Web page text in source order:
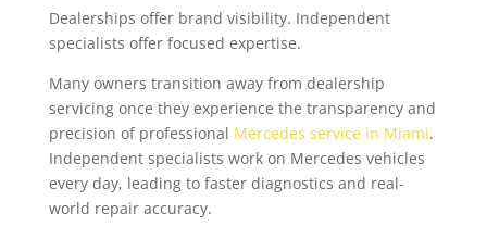
Dealerships offer brand visibility. Independent
specialists offer focused expertise.
Many owners transition away from dealership
servicing once they experience the transparency and
precision of professional Mercedes service in Miami.
Independent specialists work on Mercedes vehicles
every day, leading to faster diagnostics and real-
world repair accuracy.